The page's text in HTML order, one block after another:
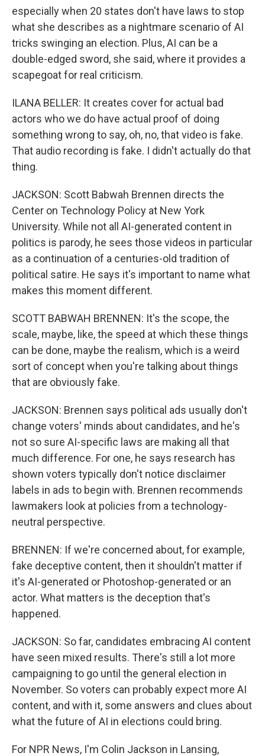
especially when 20 states don't have laws to stop
what she describes as a nightmare scenario of AI
tricks swinging an election. Plus, AI can be a
double-edged sword, she said, where it provides a
scapegoat for real criticism.
ILANA BELLER: It creates cover for actual bad
actors who we do have actual proof of doing
something wrong to say, oh, no, that video is fake.
That audio recording is fake. I didn't actually do that
thing.
JACKSON: Scott Babwah Brennen directs the
Center on Technology Policy at New York
University. While not all AI-generated content in
politics is parody, he sees those videos in particular
as a continuation of a centuries-old tradition of
political satire. He says it's important to name what
makes this moment different.
SCOTT BABWAH BRENNEN: It's the scope, the
scale, maybe, like, the speed at which these things
can be done, maybe the realism, which is a weird
sort of concept when you're talking about things
that are obviously fake.
JACKSON: Brennen says political ads usually don't
change voters' minds about candidates, and he's
not so sure AI-specific laws are making all that
much difference. For one, he says research has
shown voters typically don't notice disclaimer
labels in ads to begin with. Brennen recommends
lawmakers look at policies from a technology-
neutral perspective.
BRENNEN: If we're concerned about, for example,
fake deceptive content, then it shouldn't matter if
it's AI-generated or Photoshop-generated or an
actor. What matters is the deception that's
happened.
JACKSON: So far, candidates embracing AI content
have seen mixed results. There's still a lot more
campaigning to go until the general election in
November. So voters can probably expect more AI
content, and with it, some answers and clues about
what the future of AI in elections could bring.
For NPR News, I'm Colin Jackson in Lansing,